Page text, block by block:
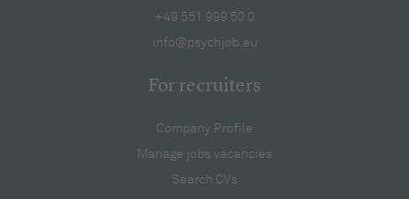
+49 551 999 50 0
info@psychjob.eu
For recruiters
Company Profile
Manage jobs vacancies
Search CVs